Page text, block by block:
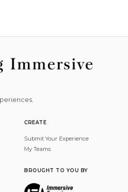
CREATE
Submit Your Experience
My Teams
BROUGHT TO YOU BY